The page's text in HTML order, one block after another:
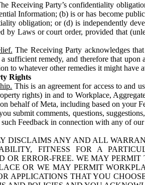
Receiving Party’s confidentiality
Information; (b) is or has become
obligation; or (d) is independently
by Laws or court order, provided that
The Receiving Party acknowledges
sufficient remedy, and therefore that
to whatever other remedies it might have
Rights
This is an agreement for access to and
rights) in and to Workplace,
behalf of Meta, including based on your
submit comments, questions,
Feedback in connection with any of
DISCLAIMS ANY AND ALL
FITNESS FOR A
OR ERROR-FREE. WE MAY
OR WE MAY PERMIT
APPLICATIONS THAT YOU